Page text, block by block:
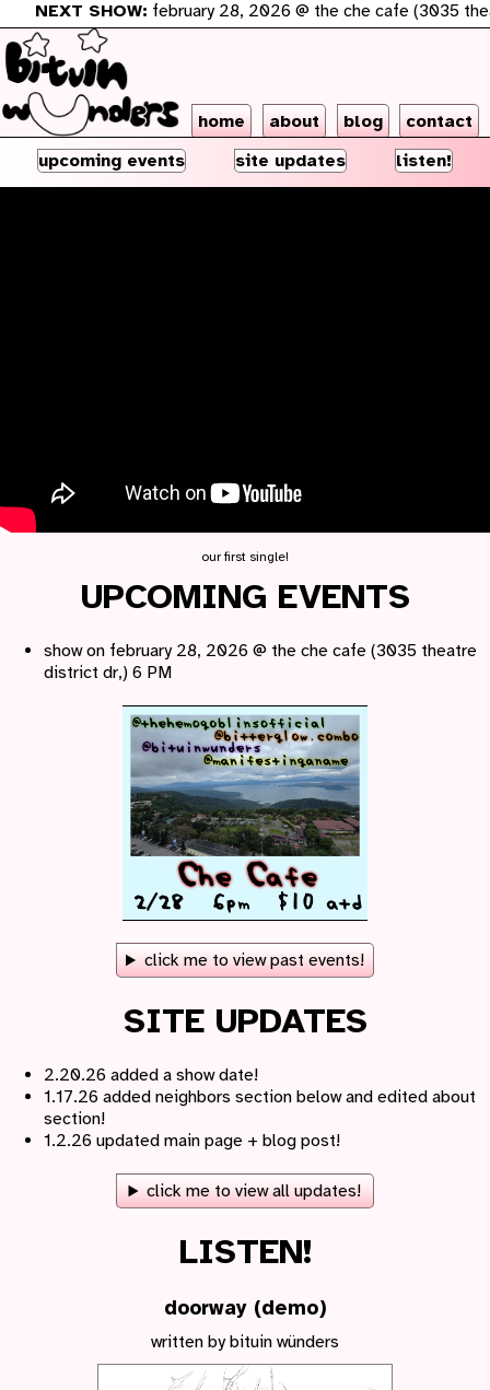
NEXT SHOW:february 28, 2026 @ the che cafe (3035
home about blog
contact
upcoming events
site updates listen!
our first single!
UPCOMING EVENTS
show on february 28, 2026 @ the che cafe (3035 theatre
district dr,) 6 PM
click me to view past events!
SITE UPDATES
2.20.26 added a show date!
1.17.26 added neighbors section below and edited about
section!
1.2.26 updated main page + blog post!
click me to view all updates!
LISTEN!
doorway (demo)
written by bituin wünders